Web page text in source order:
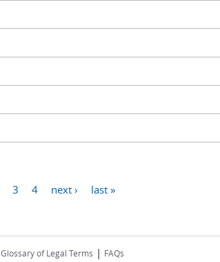
3 4 next › last »
Glossary of Legal Terms | FAQs